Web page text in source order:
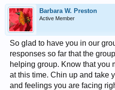
Barbara W. Preston
Active Member
So glad to have you in our
responses so far that the
helping group. Know that you
at this time. Chin up and take
and feelings you are facing